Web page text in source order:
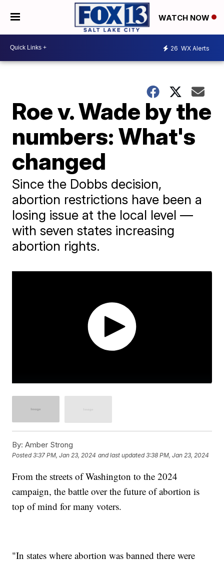
WATCH NOW
26 WX Alerts
Roe v. Wade by the
numbers: What's
changed
Since the Dobbs decision,
abortion restrictions have been a
losing issue at the local level —
with seven states increasing
abortion rights.
By: Amber Strong
Posted3:37 PM, Jan 23, 2024 and last updated 3:38 PM, Jan 23, 2024
From the streets of Washington to the 2024
campaign, the battle over the future of abortion is
top of mind for many voters.
"In states where abortion was banned there were